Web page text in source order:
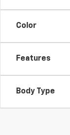
Color
Features
Body Type